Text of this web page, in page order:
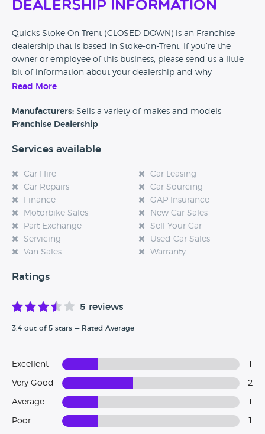
Dealership Information
Quicks Stoke On Trent (CLOSED DOWN) is an Franchise
dealership that is based in Stoke-on-Trent. If you’re the
owner or employee of this business, please send us a little
bit of information about your dealership and why
customers should come and visit.
Alternatively, if you’re a customer and you’ve had an
experience at this dealership, please leave a review below.
Read More
Manufacturers: Sells a variety of makes and models
Franchise Dealership
Services available
Car Hire
Car Leasing
Car Repairs
Car Sourcing
Finance
GAP Insurance
Motorbike Sales
New Car Sales
Part Exchange
Sell Your Car
Servicing
Used Car Sales
Van Sales
Warranty
Ratings
5 reviews
3.4 out of 5 stars — Rated Average
Excellent
Very Good 2
Average
Poor